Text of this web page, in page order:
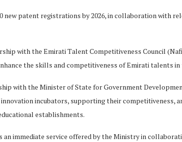
new patent registrations by 2026, in collaboration with
with the Emirati Talent Competitiveness Council
the skills and competitiveness of Emirati talents
with the Minister of State for Government
incubators, supporting their competitiveness,
establishments.
immediate service offered by the Ministry in